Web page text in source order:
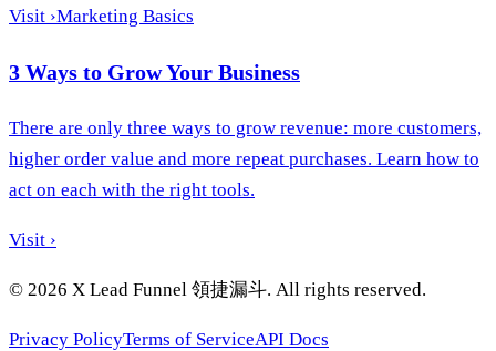
Visit ›Marketing Basics
3 Ways to Grow Your Business
There are only three ways to grow revenue: more customers,
higher order value and more repeat purchases. Learn how to
act on each with the right tools.
Visit ›
© 2026 X Lead Funnel 領捷漏斗. All rights reserved.
Privacy PolicyTerms of ServiceAPI Docs